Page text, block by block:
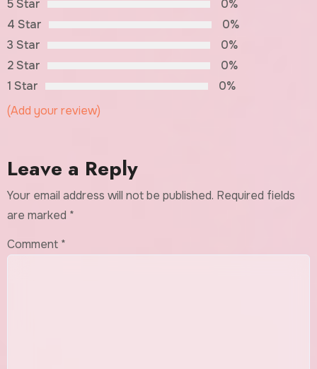
5 Star
0%
4 Star
0%
3 Star
0%
2 Star
0%
1 Star
0%
(Add your review)
Leave a Reply
Your email address will not be published. Required fields
are marked *
Comment *